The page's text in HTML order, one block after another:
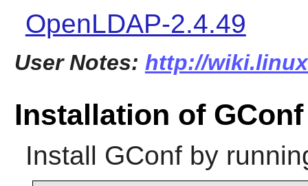
OpenLDAP-2.4.49
User Notes: http://
Installation of GConf
Install GConfby